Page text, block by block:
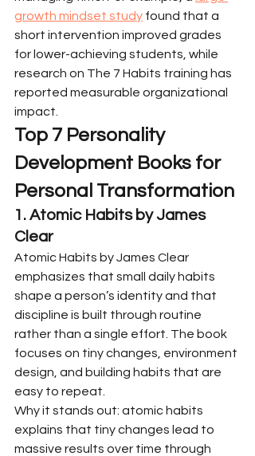
growth mindset study found that a
short intervention improved grades
for lower-achieving students, while
research on The 7 Habits training has
reported measurable organizational
impact.
Top 7 Personality
Development Books for
Personal Transformation
1. Atomic Habits by James
Clear
Atomic Habits by James Clear
emphasizes that small daily habits
shape a person’s identity and that
discipline is built through routine
rather than a single effort. The book
focuses on tiny changes, environment
design, and building habits that are
easy to repeat.
Why it stands out: atomic habits
explains that tiny changes lead to
massive results over time through